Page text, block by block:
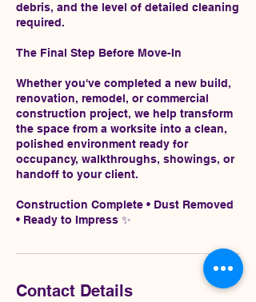
debris, and the level of detailed cleaning
required.
The Final Step Before Move-In
Whether you've completed a new build,
renovation, remodel, or commercial
construction project, we help transform
the space from a worksite into a clean,
polished environment ready for
occupancy, walkthroughs, showings, or
handoff to your client.
Construction Complete • Dust Removed
• Ready to Impress ✨
Contact Details